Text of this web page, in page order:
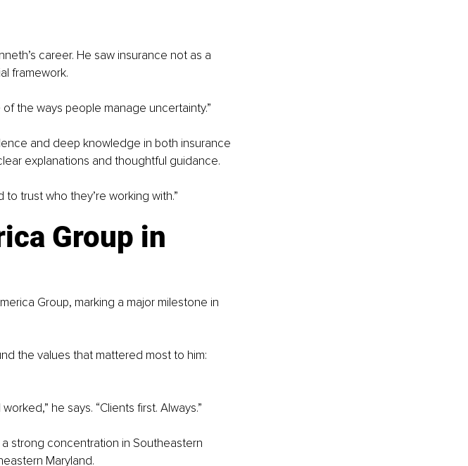
career. He saw insurance not as a
framework.
of the ways people manage uncertainty.”
and deep knowledge in both insurance
explanations and thoughtful guidance.
trust who they’re working with.”
Group in
Group, marking a major milestone in
the values that mattered most to him:
he says. “Clients first. Always.”
strong concentration in Southeastern
Maryland.